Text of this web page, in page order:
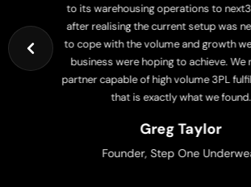
to its warehousing operations to
after realising the current setup was
to cope with the volume and growth
business were hoping to achieve. We
partner capable of high volume 3PL
that is exactly what we found.
Greg Taylor
Founder, Step One